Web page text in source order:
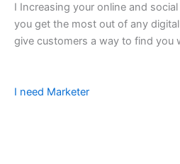
I Increasing your online and
you get the most out of any
give customers a way to find you
I need Marketer